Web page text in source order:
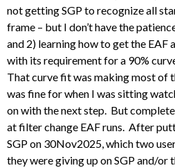
not getting SGP to recognize all
frame – but I don’t have the
and 2) learning how to get the
with its requirement for a 90%
That curve fit was making most of
was fine for when I was sitting
on with the next step. But
at filter change EAF runs. After
SGP on 30Nov2025, which two
they were giving up on SGP and/or